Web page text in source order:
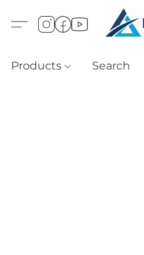
Products Search